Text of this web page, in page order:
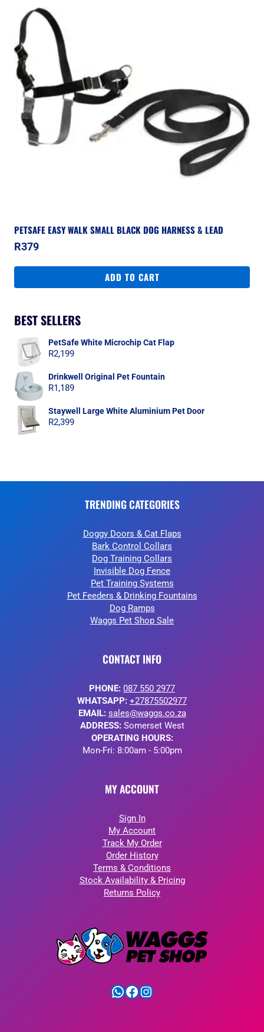
PETSAFE EASY WALK SMALL BLACK DOG HARNESS & LEAD
R379
ADD TO CART
BEST SELLERS
PetSafe White Microchip Cat Flap
R2,199
Drinkwell Original Pet Fountain
R1,189
Staywell Large White Aluminium Pet Door
R2,399
TRENDING CATEGORIES
Doggy Doors & Cat Flaps
Bark Control Collars
Dog Training Collars
Invisible Dog Fence
Pet Training Systems
Pet Feeders & Drinking Fountains
Dog Ramps
Waggs Pet Shop Sale
CONTACT INFO
PHONE: 087 550 2977
WHATSAPP: +27875502977
EMAIL: sales@waggs.co.za
ADDRESS:Somerset West
OPERATING HOURS:
Mon-Fri: 8:00am - 5:00pm
MY ACCOUNT
Sign In
My Account
Track My Order
Order History
Terms & Conditions
Stock Availability & Pricing
Returns Policy
WhatsApp
Facebook
Instagram